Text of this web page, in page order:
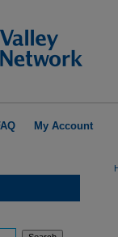
My Account